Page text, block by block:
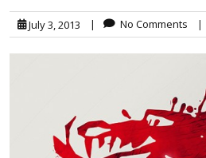
July 3, 2013 | No Comments |